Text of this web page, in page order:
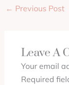
← Previous Post
Leave A
Your email
Required